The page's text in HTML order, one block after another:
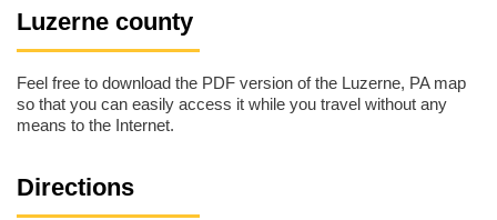
Luzerne county
Feel free to download the PDF version of the Luzerne, PA map
so that you can easily access it while you travel without any
means to the Internet.
Directions